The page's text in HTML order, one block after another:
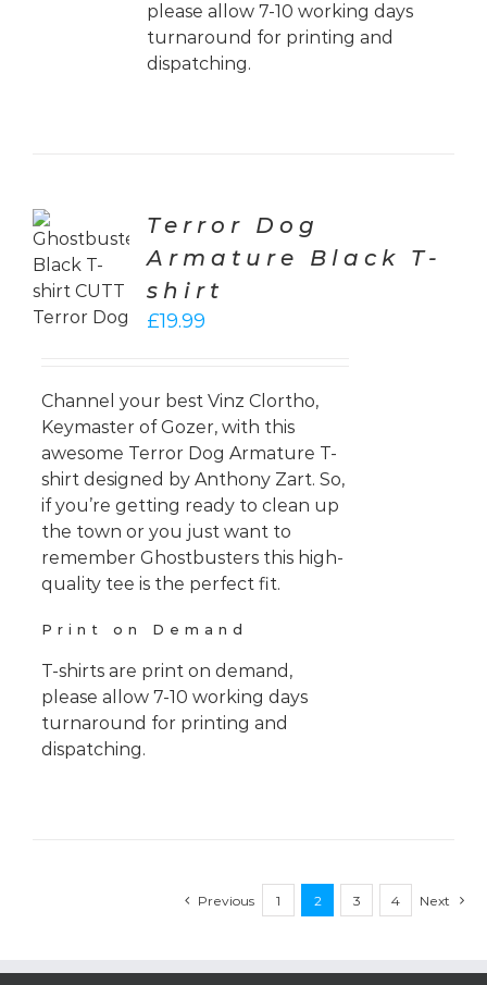
please allow 7-10 working days
turnaround for printing and
dispatching.
Terror Dog
Armature Black T-
shirt
£19.99
Channel your best Vinz Clortho,
Keymaster of Gozer, with this
awesome Terror Dog Armature T-
shirt designed by Anthony Zart. So,
if you’re getting ready to clean up
the town or you just want to
remember Ghostbusters this high-
quality tee is the perfect fit.
Print on Demand
T-shirts are print on demand,
please allow 7-10 working days
turnaround for printing and
dispatching.
Previous 1 2 3 4 Next